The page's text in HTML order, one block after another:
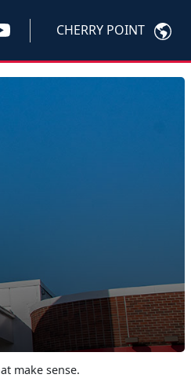
CHERRY POINT
make sense.